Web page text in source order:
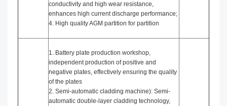
conductivity and high wear resistance,
enhances high current discharge performance;
4. High quality AGM partition for partition
1. Battery plate production workshop,
independent production of positive and
negative plates, effectively ensuring the quality
of the plates
2. Semi-automatic cladding machine): Semi-
automatic double-layer cladding technology,